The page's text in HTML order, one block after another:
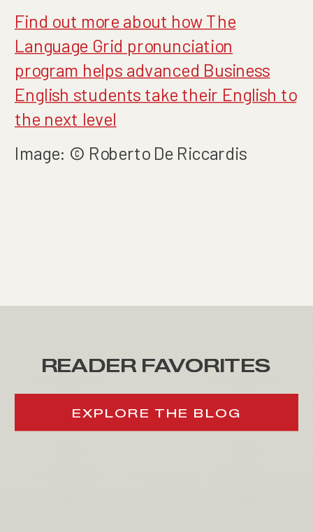
Find out more about how The
Language Grid pronunciation
program helps advanced Business
English students take their English to
the next level
Image: © Roberto De Riccardis
EXPLORE THE BLOG
READER FAVORITES
EXPLORE THE BLOG
READER FAVORITES